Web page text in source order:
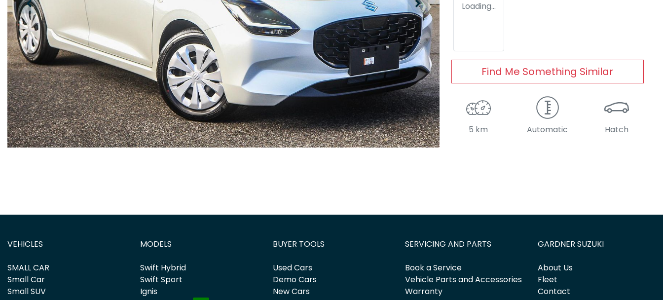
Loading...
Find Me Something Similar
5 km Automatic Hatch
VEHICLES
SMALL CAR
Small Car
Small SUV
MODELS
Swift Hybrid
Swift Sport
Ignis
BUYER TOOLS
Used Cars
Demo Cars
New Cars
SERVICING AND PARTS
Book a Service
Vehicle Parts and Accessories
Warranty
GARDNER SUZUKI
About Us
Fleet
Contact